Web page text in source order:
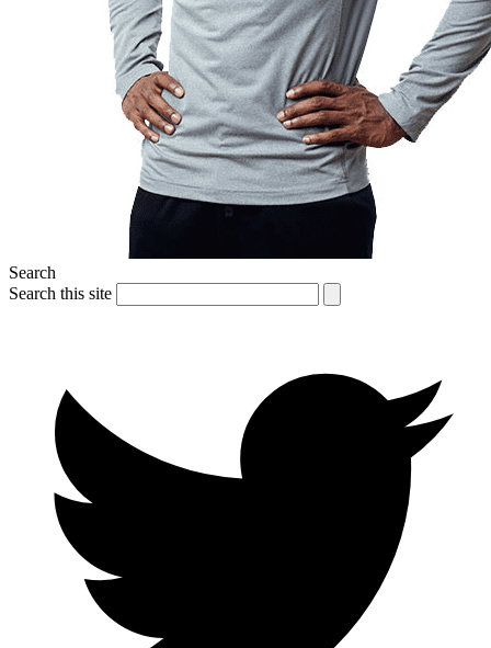
Search
Search this site